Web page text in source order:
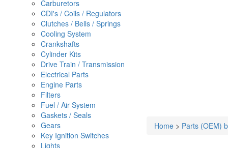
Carburetors
CDI's / Coils / Regulators
Clutches / Bells / Springs
Cooling System
Crankshafts
Cylinder Kits
Drive Train / Transmission
Electrical Parts
Engine Parts
Filters
Fuel / Air System
Gaskets / Seals
Gears
Key Ignition Switches
Lights
Home > Parts (OEM)